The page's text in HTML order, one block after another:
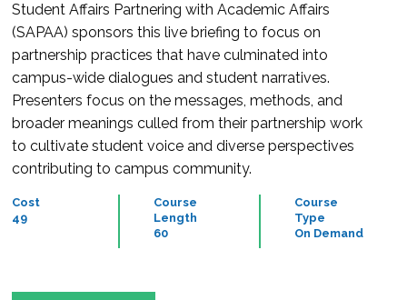
Student Affairs Partnering with Academic Affairs
(SAPAA) sponsors this live briefing to focus on
partnership practices that have culminated into
campus-wide dialogues and student narratives.
Presenters focus on the messages, methods, and
broader meanings culled from their partnership work
to cultivate student voice and diverse perspectives
contributing to campus community.
Cost
49
Course
Length
60
Course
Type
On Demand